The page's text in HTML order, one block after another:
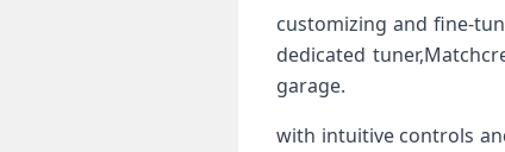
customizing and ​fine-
dedicated
garage.
with intuitive controls